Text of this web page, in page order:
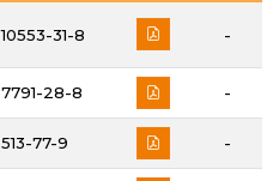
10553-31-8 -
7791-28-8 -
513-77-9 -